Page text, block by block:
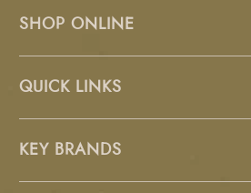
SHOP ONLINE
QUICK LINKS
KEY BRANDS